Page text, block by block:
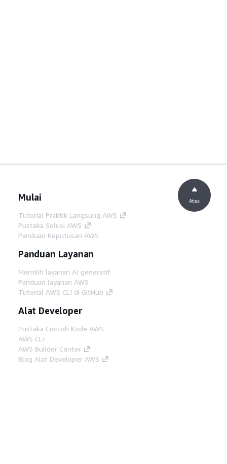
Mulai
Tutorial Praktik Langsung AWS
Pustaka Solusi AWS
Panduan Keputusan AWS
Panduan Layanan
Memilih layanan AI generatif
Panduan layanan AWS
Tutorial AWS CLI di GitHub
Alat Developer
Pustaka Contoh Kode AWS
AWS CLI
AWS Builder Center
Blog Alat Developer AWS
Atas